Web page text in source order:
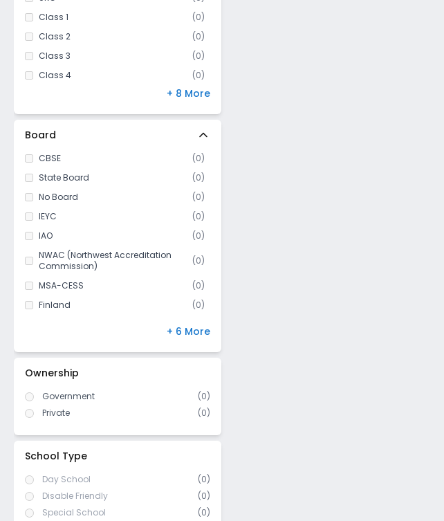
Class 1
(0)
Class 2
(0)
Class 3
(0)
Class 4
(0)
(0)
Class 6
(0)
Class 7
0)
Class 8
(0)
Class 9
(0)
Class 10
(0)
Class 11
(0)
Class 12
(0)
+ 8 More
Board
CBSE (0)
State Board
(0)
No Board
(0)
IEYC
(0)
IAO
(0)
NWAC (Northwest Accreditation
Commission)
(0)
MSA-CESS (0)
Finland
(0)
US High School Diploma
WASC (Western Association of
Schools and Colleges)
0)
ICSE/ CISCE
+ 6 More
Ownership
Government (0)
Private
(0)
School Type
Day School
(0)
Disable Friendly
(0)
Special School
(0)